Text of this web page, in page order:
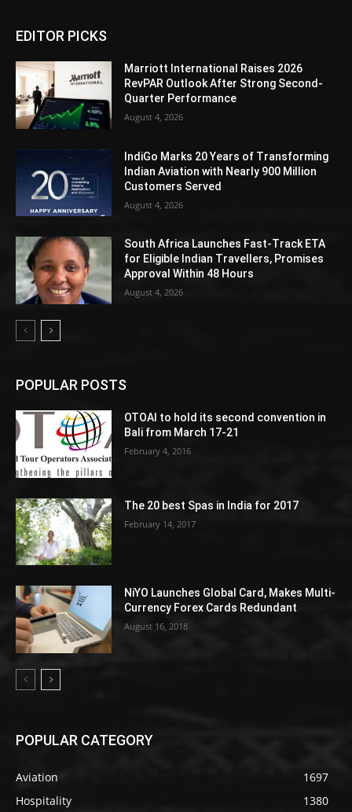
EDITOR PICKS
Marriott International Raises 2026
RevPAR Outlook After Strong Second-
Quarter Performance
August 4, 2026
IndiGo Marks 20 Years of Transforming
Indian Aviation with Nearly 900 Million
Customers Served
August 4, 2026
South Africa Launches Fast-Track ETA
for Eligible Indian Travellers, Promises
Approval Within 48 Hours
August 4, 2026
POPULAR POSTS
OTOAI to hold its second convention in
Bali from March 17-21
February 4, 2016
The 20 best Spas in India for 2017
February 14, 2017
NiYO Launches Global Card, Makes Multi-
Currency Forex Cards Redundant
August 16, 2018
POPULAR CATEGORY
Aviation
1697
Hospitality
1380